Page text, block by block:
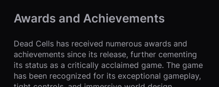
Awards and Achievements
Dead Cells has received numerous awards and
achievements since its release, further cementing
its status as a critically acclaimed game. The game
has been recognized for its exceptional gameplay,